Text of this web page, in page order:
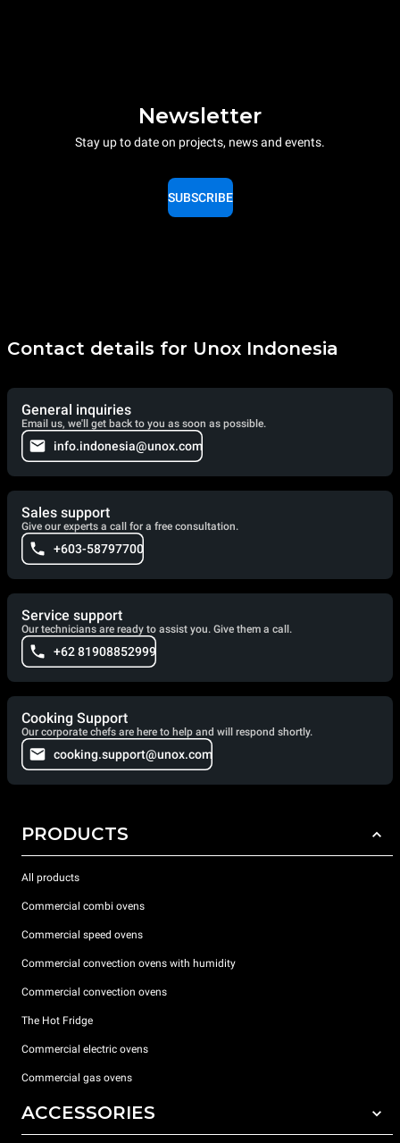
Newsletter
Stay up to date on projects, news and events.
SUBSCRIBE
Contact details for Unox Indonesia
General inquiries
Email us, we'll get back to you as soon as possible.
info.indonesia@unox.com
Sales support
Give our experts a call for a free consultation.
+603-58797700
Service support
Our technicians are ready to assist you. Give them a call.
+62 81908852999
Cooking Support
Our corporate chefs are here to help and will respond shortly.
cooking.support@unox.com
PRODUCTS
All products
Commercial combi ovens
Commercial speed ovens
Commercial convection ovens with humidity
Commercial convection ovens
The Hot Fridge
Commercial electric ovens
Commercial gas ovens
ACCESSORIES